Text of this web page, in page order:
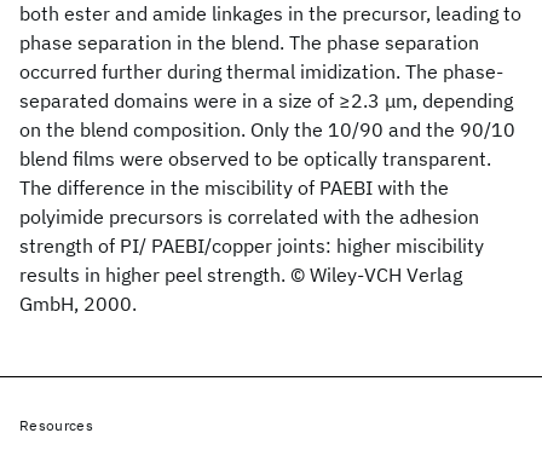
both ester and amide linkages in the precursor, leading to
phase separation in the blend. The phase separation
occurred further during thermal imidization. The phase-
separated domains were in a size of ≥2.3 μm, depending
on the blend composition. Only the 10/90 and the 90/10
blend films were observed to be optically transparent.
The difference in the miscibility of PAEBI with the
polyimide precursors is correlated with the adhesion
strength of PI/ PAEBI/copper joints: higher miscibility
results in higher peel strength. © Wiley-VCH Verlag
GmbH, 2000.
Resources